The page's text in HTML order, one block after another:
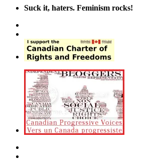
Suck it, haters. Feminism rocks!